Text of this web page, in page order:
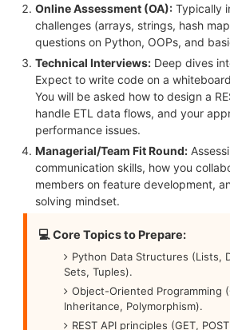
Online Assessment (OA):Typically
challenges (arrays, strings, hash
questions on Python, OOPs, and
Technical Interviews:Deep dives
Expect to write code on a
You will be asked how to design a
handle ETL data flows, and your
performance issues.
Managerial/Team Fit Round:
communication skills, how you
members on feature development,
solving mindset.
💻 Core Topics to Prepare:
Python Data Structures (Lists,
Sets, Tuples).
Object-Oriented Programming
Inheritance, Polymorphism).
REST API principles (GET,